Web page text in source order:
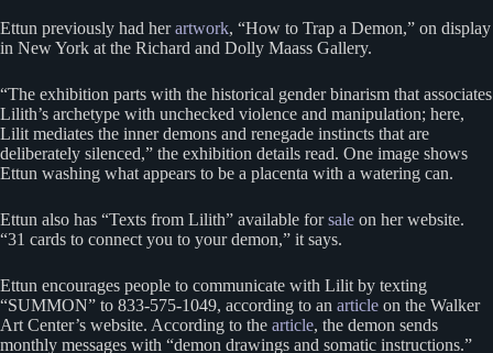
Ettun previously had herartwork, “How to Trap a Demon,” on display
in New York at the Richard and Dolly Maass Gallery.
“The exhibition parts with the historical gender binarism that associates
Lilith’s archetype with unchecked violence and manipulation; here,
Lilit mediates the inner demons and renegade instincts that are
deliberately silenced,” the exhibition details read. One image shows
Ettun washing what appears to be a placenta with a watering can.
Ettun also has “Texts from Lilith” available forsale on her website.
“31 cards to connect you to your demon,” it says.
Ettun encourages people to communicate with Lilit by texting
“SUMMON” to 833-575-1049, according to an article on the Walker
Art Center’s website. According to the article, the demon sends
monthly messages with “demon drawings and somatic instructions.”